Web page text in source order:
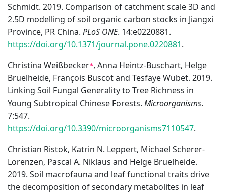
Schmidt. 2019. Comparison of catchment scale 3D and
2.5D modelling of soil organic carbon stocks in Jiangxi
Province, PR China. PLoS ONE. 14:e0220881.
https://doi.org/10.1371/journal.pone.0220881.
Christina Weißbecker*, Anna Heintz-Buschart, Helge
Bruelheide, François Buscot and Tesfaye Wubet. 2019.
Linking Soil Fungal Generality to Tree Richness in
Young Subtropical Chinese Forests. Microorganisms.
7:547.
https://doi.org/10.3390/microorganisms7110547.
Christian Ristok, Katrin N. Leppert, Michael Scherer-
Lorenzen, Pascal A. Niklaus and Helge Bruelheide.
2019. Soil macrofauna and leaf functional traits drive
the decomposition of secondary metabolites in leaf